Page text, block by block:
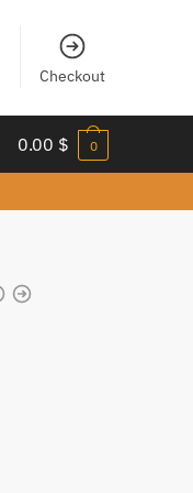
Checkout
0.00 $ 0